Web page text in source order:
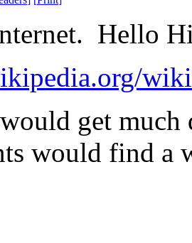
Hello
get much
would find a